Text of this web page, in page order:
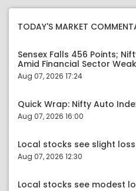
TODAY'S MARKET
Sensex Falls 456 Points;
Amid Financial Sector
Aug 07, 2026 17:24
Quick Wrap: Nifty Auto
Aug 07, 2026 16:00
Local stocks see slight
Aug 07, 2026 12:30
Local stocks see modest